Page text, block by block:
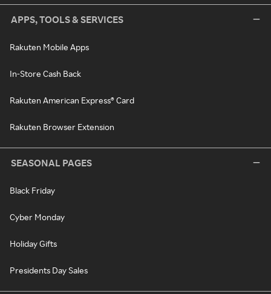
APPS, TOOLS & SERVICES
Rakuten Mobile Apps
In-Store Cash Back
Rakuten American Express® Card
Rakuten Browser Extension
SEASONAL PAGES
Black Friday
Cyber Monday
Holiday Gifts
Presidents Day Sales